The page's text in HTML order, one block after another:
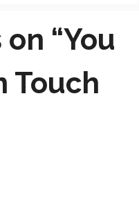
“You
Touch